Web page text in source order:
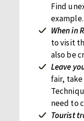
Find
example.
When in
to visit
also be
Leave
fair,
need to
Tourist